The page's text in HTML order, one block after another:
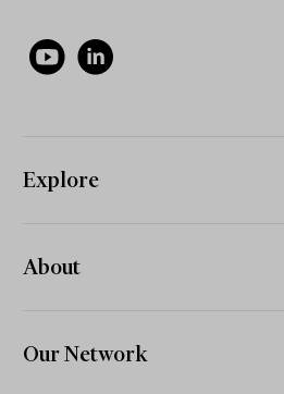
Explore
About
Our Network